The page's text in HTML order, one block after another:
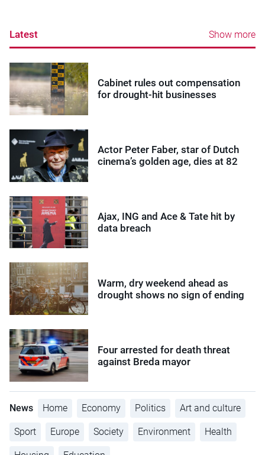
Latest Show more
Cabinet rules out compensation
for drought-hit businesses
Actor Peter Faber, star of Dutch
cinema’s golden age, dies at 82
Ajax, ING and Ace & Tate hit by
data breach
Warm, dry weekend ahead as
drought shows no sign of ending
Four arrested for death threat
against Breda mayor
News Home Economy Politics Art and culture
Sport Europe Society Environment Health